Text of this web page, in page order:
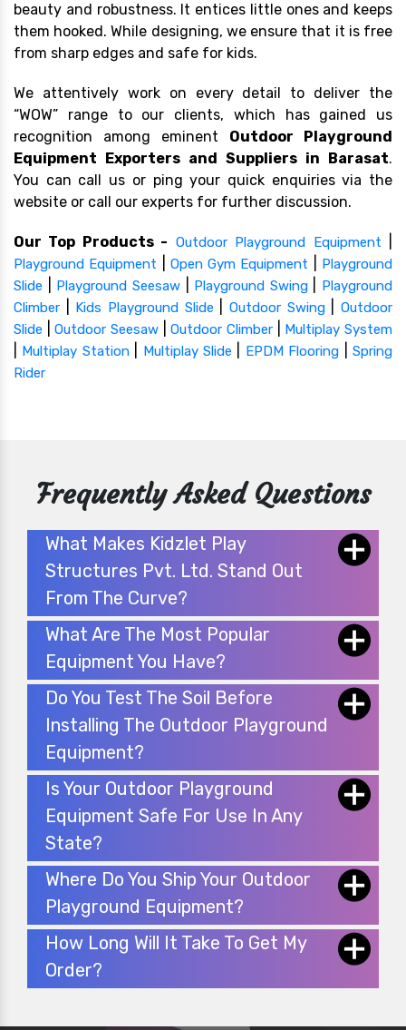
beauty and robustness. It entices little ones and keeps
them hooked. While designing, we ensure that it is free
from sharp edges and safe for kids.
We attentively work on every detail to deliver the
“WOW” range to our clients, which has gained us
recognition among eminent Outdoor Playground
Equipment Exporters and Suppliers in Barasat.
You can call us or ping your quick enquiries via the
website or call our experts for further discussion.
Our Top Products - Outdoor Playground Equipment
Playground Equipment Open Gym Equipment
Playground
Slide
Playground Seesaw| Playground Swing| Playground
Climber
Kids Playground Slide |Outdoor Swing|Outdoor
Slide |Outdoor Seesaw |Outdoor Climber Multiplay System
Multiplay Station| Multiplay Slide EPDM Flooring |Spring
Rider
Frequently Asked Questions
What Makes Kidzlet Play
Structures Pvt. Ltd. Stand Out
From The Curve?
What Are The Most Popular
Equipment You Have?
Do You Test The Soil Before
Installing The Outdoor Playground
Equipment?
Is Your Outdoor Playground
Equipment Safe For Use In Any
State?
Where Do You Ship Your Outdoor
Playground Equipment?
How Long Will It Take To Get My
Order?